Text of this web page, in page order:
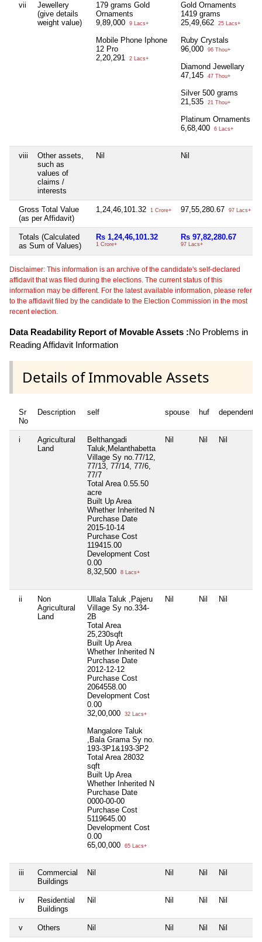
vii
Jewellery
(give details
weight value)
179 grams Gold
Ornaments
9,89,000
9 Lacs+
Mobile Phone Iphone
12 Pro
2,20,291
2 Lacs+
Gold Ornaments
1419 grams
25,49,662
25 Lacs+
Ruby Crystals
96,000
96 Thou+
Diamond Jewellary
47,145
47 Thou+
Silver 500 grams
21,535
21 Thou+
Platinum Ornaments
6,68,400
6 Lacs+
viii
Other assets,
such as
values of
claims /
interests
Nil Nil
Gross Total Value
(as per Affidavit)
1,24,46,101.32 1 Crore+ 97,55,280.67 97 Lacs+
Totals (Calculated
as Sum of Values)
Rs 1,24,46,101.32
1 Crore+
Rs 97,82,280.67
97 Lacs+
Disclaimer: This information is an archive of the candidate's self-declared
affidavit that was filed during the elections. The current status of this
information may be different. For the latest available information, please refer
to the affidavit filed by the candidate to the Election Commission in the most
recent election.
Data Readability Report of Movable Assets :No Problems in
Reading Affidavit Information
Details of Immovable Assets
Sr
No
Description self spouse huf dependent1
i
Agricultural
Land
Belthangadi
Taluk,Melanthabetta
Village Sy no.77/12,
77/13, 77/14, 77/6,
77/7
Total Area 0.55.50
acre
Built Up Area
Whether Inherited N
Purchase Date
2015-10-14
Purchase Cost
119415.00
Development Cost
0.00
8,32,500
8 Lacs+
Nil Nil Nil
ii
Non
Agricultural
Land
Ullala Taluk ,Pajeru
Village Sy no.334-
2B
Total Area
25,230sqft
Built Up Area
Whether Inherited N
Purchase Date
2012-12-12
Purchase Cost
2064558.00
Development Cost
0.00
32,00,000
32 Lacs+
Mangalore Taluk
,Bala Grama Sy no.
193-3P1&193-3P2
Total Area 28032
sqft
Built Up Area
Whether Inherited N
Purchase Date
0000-00-00
Purchase Cost
5119645.00
Development Cost
0.00
65,00,000
65 Lacs+
Nil Nil Nil
iii
Commercial
Buildings
Nil Nil Nil Nil
iv
Residential
Buildings
Nil Nil Nil Nil
v Others Nil Nil Nil Nil